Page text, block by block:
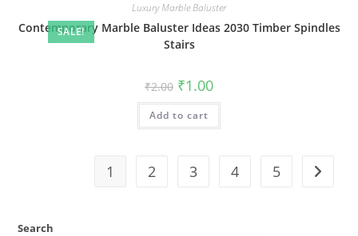
SALE!
Luxury Marble Baluster
Contemporary Marble Baluster Ideas 2030 Timber Spindles
Stairs
₹2.00 Original
price
was:
₹2.00.
₹1.00Current
is:
Add to cart
1 2 3 4 5
Search